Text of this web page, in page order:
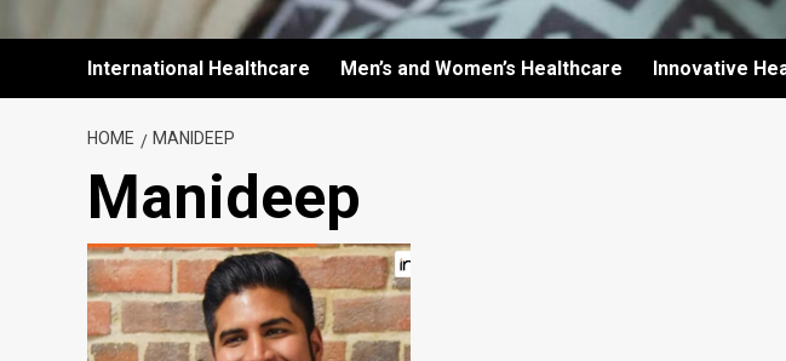
International Healthcare Men’s and Women’s Healthcare Innovative
HOME MANIDEEP
Manideep